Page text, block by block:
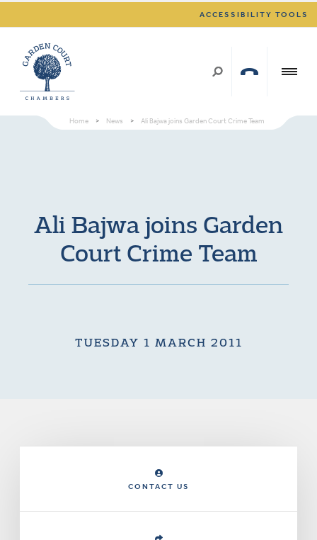
ACCESSIBILITY TOOLS
Home > News > Ali Bajwa joins Garden Court Crime Team
Ali Bajwa joins Garden
Court Crime Team
TUESDAY 1 MARCH 2011
CONTACT US